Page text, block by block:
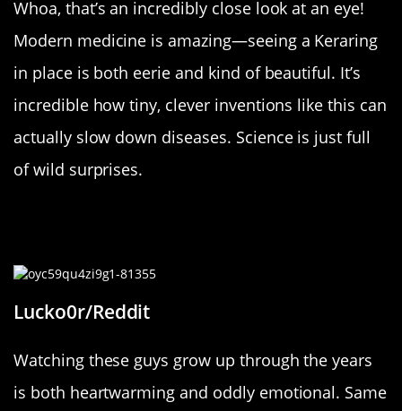
Whoa, that’s an incredibly close look at an eye!
Modern medicine is amazing—seeing a Keraring
in place is both eerie and kind of beautiful. It’s
incredible how tiny, clever inventions like this can
actually slow down diseases. Science is just full
of wild surprises.
Lucko0r/Reddit
Watching these guys grow up through the years
is both heartwarming and oddly emotional. Same